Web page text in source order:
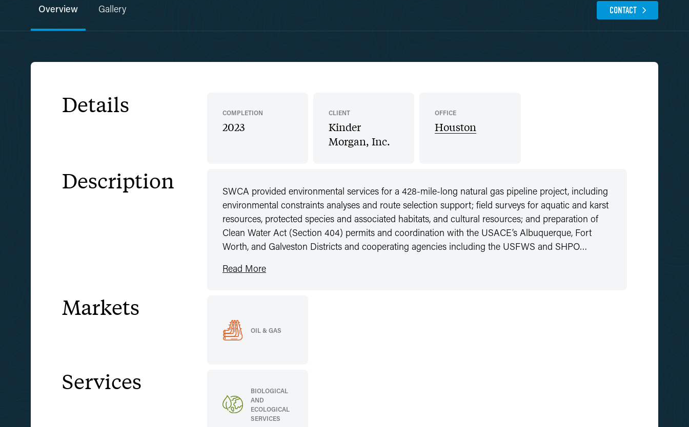
Overview Gallery CONTACT
Details COMPLETION
2023
CLIENT
Kinder
Morgan, Inc.
OFFICE
Houston
Description
SWCA provided environmental services for a 428-mile-long natural gas pipeline project, including
environmental constraints analyses and route selection support; field surveys for aquatic and karst
resources, protected species and associated habitats, and cultural resources; and preparation of
Clean Water Act (Section 404) permits and coordination with the USACE’s Albuquerque, Fort
Worth, and Galveston Districts and cooperating agencies including the USFWS and SHPO…
Read More
Markets
OIL & GAS
Services
BIOLOGICAL
AND
ECOLOGICAL
SERVICES